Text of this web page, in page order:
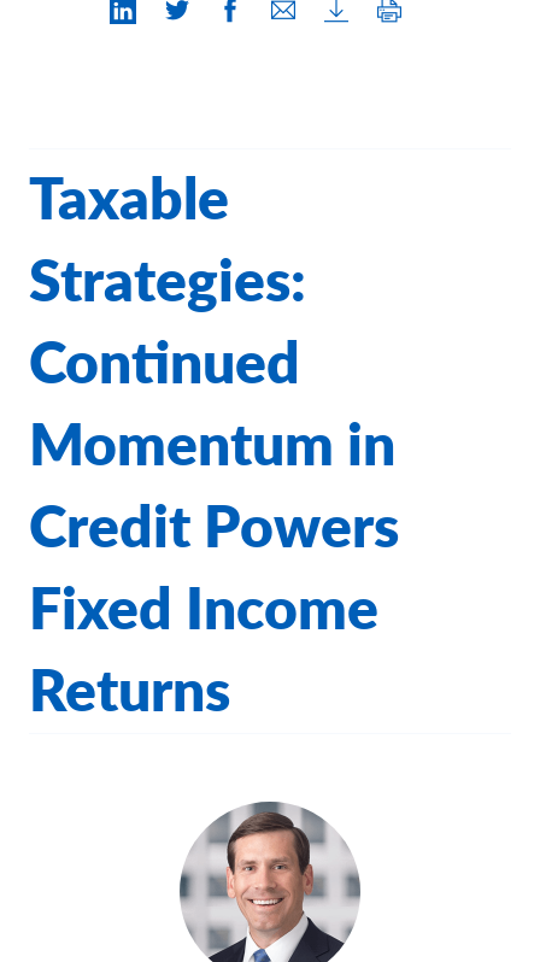
Taxable
Strategies:
Continued
Momentum in
Credit Powers
Fixed Income
Returns